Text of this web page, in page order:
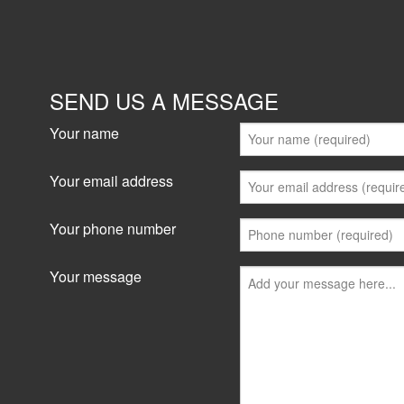
retail shops - available for lease2 apartments-
leased1 Office/showroom/...
View details
SEND US A MESSAGE
Your name
Your email address
Your phone number
Your message